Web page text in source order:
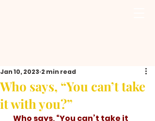
Who says, “You can’t take
it with you?”
Jan 10, 2023 2 min read